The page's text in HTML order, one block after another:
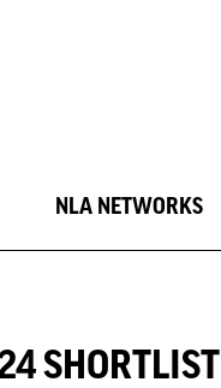
NLA NETWORKS
SHORTLIST